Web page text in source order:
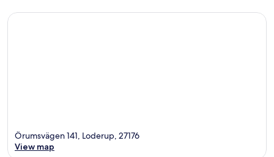
Örumsvägen 141, Loderup, 27176
View map